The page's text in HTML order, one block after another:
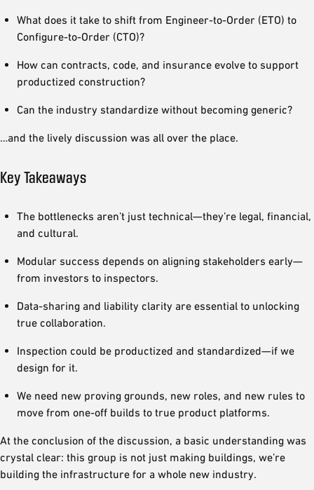
What does it take to shift from Engineer-to-Order (ETO) to
Configure-to-Order (CTO)?
How can contracts, code, and insurance evolve to support
productized construction?
Can the industry standardize without becoming generic?
…and the lively discussion was all over the place.
Key Takeaways
The bottlenecks aren’t just technical—they’re legal, financial,
and cultural.
Modular success depends on aligning stakeholders early—
from investors to inspectors.
Data-sharing and liability clarity are essential to unlocking
true collaboration.
Inspection could be productized and standardized—if we
design for it.
We need new proving grounds, new roles, and new rules to
move from one-off builds to true product platforms.
At the conclusion of the discussion, a basic understanding was
crystal clear: this group is not just making buildings, we’re
building the infrastructure for a whole new industry.